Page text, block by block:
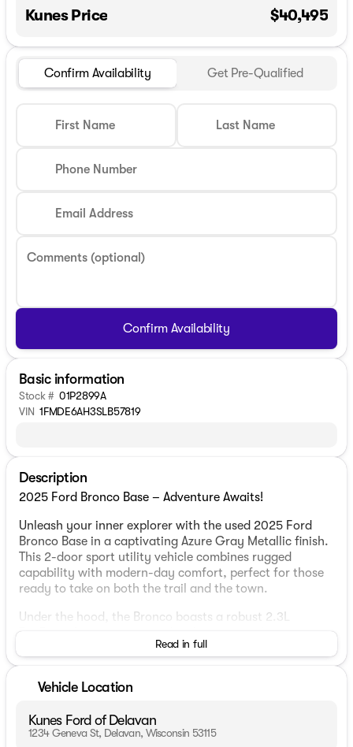
Kunes Price $40,495
Confirm Availability Get Pre-Qualified
First Name Last Name
Phone Number
Email Address
Comments (optional)
Confirm Availability
Basic information
Stock # 01P2899A
VIN 1FMDE6AH3SLB57819
Description
2025 Ford Bronco Base – Adventure Awaits!
Unleash your inner explorer with the used 2025 Ford
Bronco Base in a captivating Azure Gray Metallic finish.
This 2-door sport utility vehicle combines rugged
capability with modern-day comfort, perfect for those
ready to take on both the trail and the town.
Under the hood, the Bronco boasts a robust 2.3L
transmission. Whether you're cruising through Delavan
drivetrain ensures you have the traction and control
you need.
Step inside to find a comfortable interior decked in Dark
Gray with Black Onyx accents. The seating is designed
Read in full
Vehicle Location
Kunes Ford of Delavan
1234 Geneva St, Delavan, Wisconsin 53115